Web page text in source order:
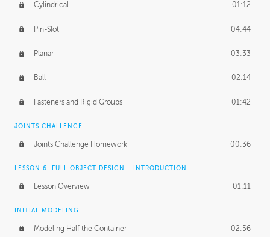
Cylindrical 01:12
Pin-Slot 04:44
Planar 03:33
Ball 02:14
Fasteners and Rigid Groups 01:42
JOINTS CHALLENGE
Joints Challenge Homework 00:36
LESSON 6: FULL OBJECT DESIGN - INTRODUCTION
Lesson Overview 01:11
INITIAL MODELING
Modeling Half the Container 02:56